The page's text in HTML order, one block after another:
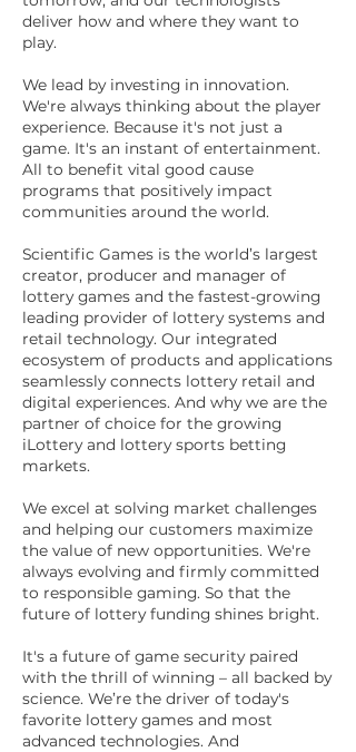
deliver how and where they want to
play.
We lead by investing in innovation.
We're always thinking about the player
experience. Because it's not just a
game. It's an instant of entertainment.
All to benefit vital good cause
programs that positively impact
communities around the world.
Scientific Games is the world’s largest
creator, producer and manager of
lottery games and the fastest-growing
leading provider of lottery systems and
retail technology. Our integrated
ecosystem of products and applications
seamlessly connects lottery retail and
digital experiences. And why we are the
partner of choice for the growing
iLottery and lottery sports betting
markets.
We excel at solving market challenges
and helping our customers maximize
the value of new opportunities. We're
always evolving and firmly committed
to responsible gaming. So that the
future of lottery funding shines bright.
It's a future of game security paired
with the thrill of winning – all backed by
science. We’re the driver of today's
favorite lottery games and most
advanced technologies. And